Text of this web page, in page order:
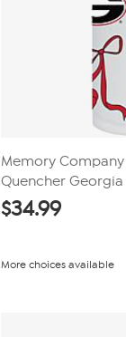
Memory
Quencher Georgia
$34.99
More choices available